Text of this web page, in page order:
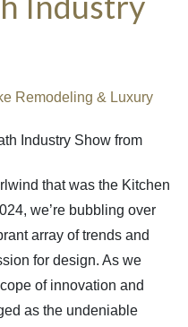
Remodeling & Luxury
that was the Kitchen
we’re bubbling over
array of trends and
for design. As we
of innovation and
as the undeniable